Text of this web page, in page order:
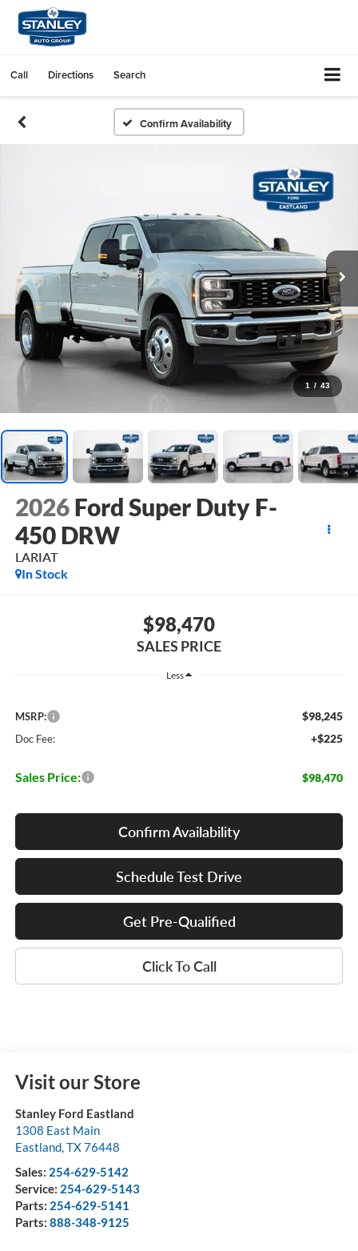
Call Directions Search
Confirm Availability
1 / 43
2026 Ford Super Duty F-
450 DRW
LARIAT
In Stock
$98,470
SALES PRICE
Less
MSRP: $98,245
Doc Fee: +$225
Sales Price: $98,470
Confirm Availability
Schedule Test Drive
Get Pre-Qualified
Click To Call
Visit our Store
Stanley Ford Eastland
1308 East Main
Eastland,TX76448
Sales: 254-629-5142
Service: 254-629-5143
Parts: 254-629-5141
Parts: 888-348-9125